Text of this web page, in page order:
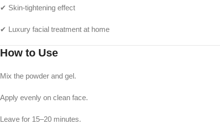
✔ Skin-tightening effect
✔ Luxury facial treatment at home
How to Use
Mix the powder and gel.
Apply evenly on clean face.
Leave for 15–20 minutes.